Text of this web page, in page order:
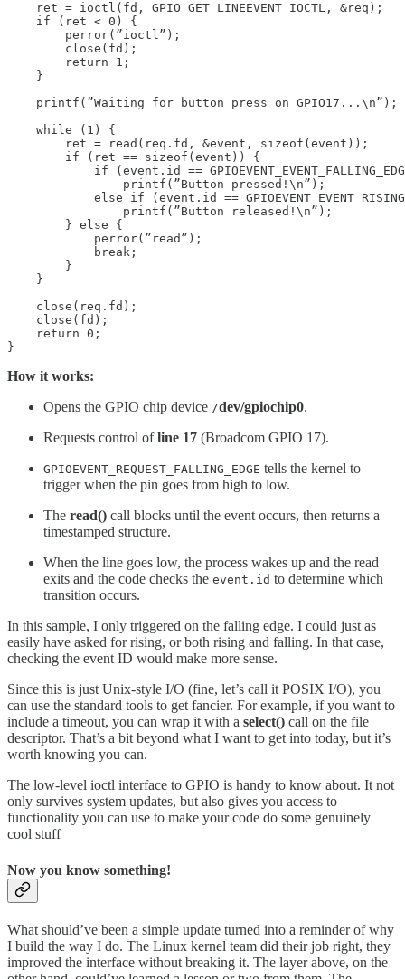
    ret = ioctl(fd, GPIO_GET_LINEEVENT_IOCTL, &req);
    if (ret < 0) {
        perror(”ioctl”);
        close(fd);
        return 1;
    }
    printf(”Waiting for button press on GPIO17...\n”);
    while (1) {
        ret = read(req.fd, &event, sizeof(event));
        if (ret == sizeof(event)) {
if (event.id ==
                printf(”Button pressed!\n”);
else if (event.id ==
                printf(”Button released!\n”);
        } else {
            perror(”read”);
            break;
        }
    }
    close(req.fd);
    close(fd);
    return 0;
How it works:
Opens the GPIO chip device /dev/gpiochip0.
Requests control ofline 17 (Broadcom GPIO 17).
GPIOEVENT_REQUEST_FALLING_EDGE tells the kernel to
trigger when the pin goes from high to low.
The read() call blocks until the event occurs, then returns a
timestamped structure.
When the line goes low, the process wakes up and the read
exits and the code checks the event.id to determine which
transition occurs.
In this sample, I only triggered on the falling edge. I could just as
easily have asked for rising, or both rising and falling. In that case,
checking the event ID would make more sense.
Since this is just Unix-style I/O (fine, let’s call it POSIX I/O), you
can use the standard tools to get fancier. For example, if you want to
include a timeout, you can wrap it with a select() call on the file
descriptor. That’s a bit beyond what I want to get into today, but it’s
worth knowing you can.
The low-level ioctl interface to GPIO is handy to know about. It not
only survives system updates, but also gives you access to
functionality you can use to make your code do some genuinely
cool stuff
Now you know something!
What should’ve been a simple update turned into a reminder of why
I build the way I do. The Linux kernel team did their job right, they
improved the interface without breaking it. The layer above, on the